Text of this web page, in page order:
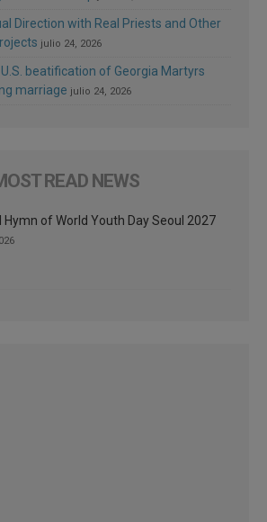
Direction with Real Priests and Other
julio 24, 2026
beatification of Georgia Martyrs
marriage julio 24, 2026
READ NEWS
Hymn of World Youth Day Seoul 2027